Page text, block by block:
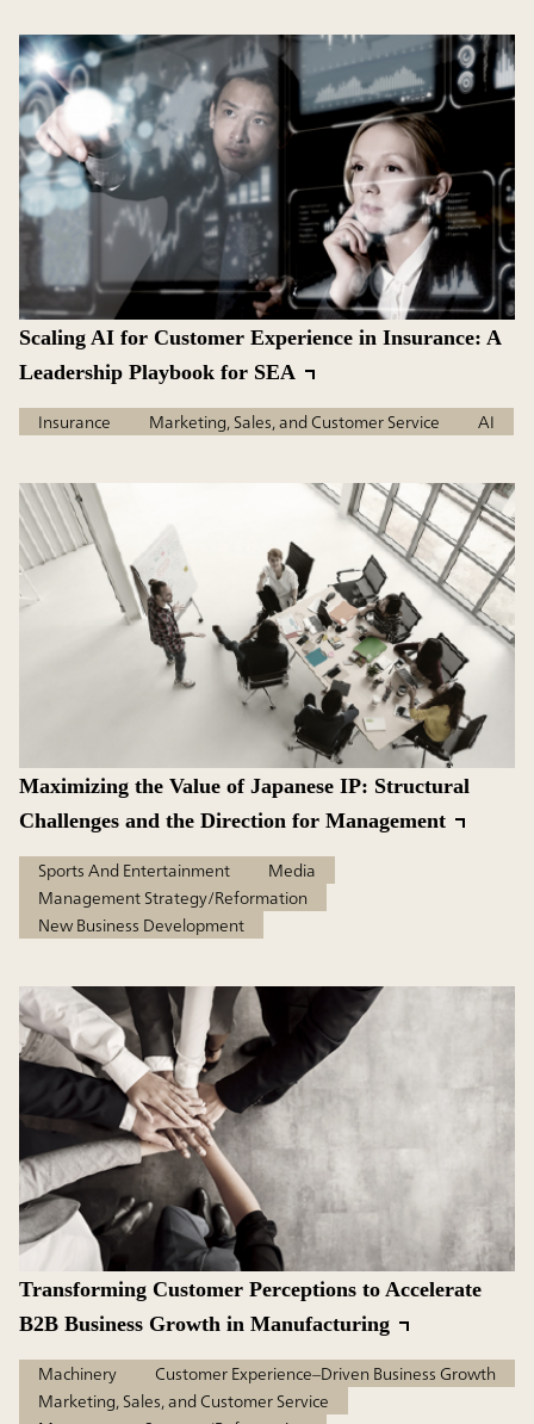
Scaling AI for Customer Experience in Insurance: A
Leadership Playbook for SEA
Insurance Marketing, Sales, and Customer Service AI
Maximizing the Value of Japanese IP: Structural
Challenges and the Direction for Management
Sports And Entertainment
Media
Management Strategy/Reformation
New Business Development
Transforming Customer Perceptions to Accelerate
B2B Business Growth in Manufacturing
Machinery
Customer Experience–Driven Business Growth
Marketing, Sales, and Customer Service